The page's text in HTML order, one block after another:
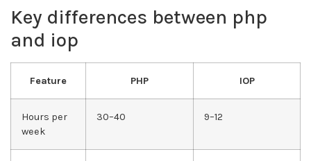
Key differences between php
and iop
Feature PHP IOP
Hours per
week
30–40 9–12